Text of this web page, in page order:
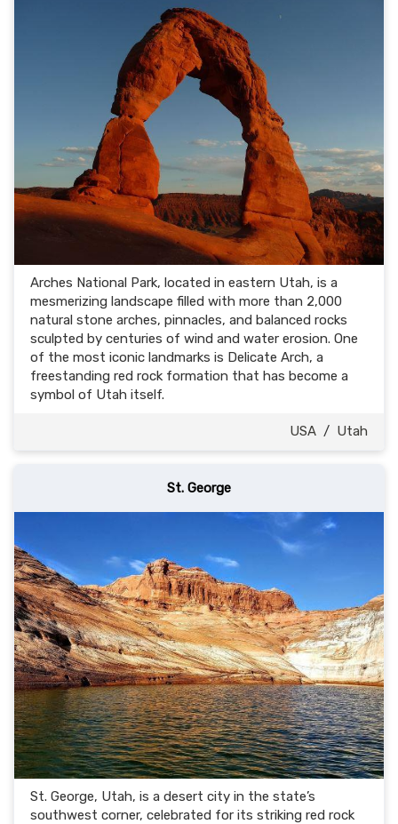
Arches National Park, located in eastern Utah, is a
mesmerizing landscape filled with more than 2,000
natural stone arches, pinnacles, and balanced rocks
sculpted by centuries of wind and water erosion. One
of the most iconic landmarks is Delicate Arch, a
freestanding red rock formation that has become a
symbol of Utah itself.
USA / Utah
St. George
St. George, Utah, is a desert city in the state’s
southwest corner, celebrated for its striking red rock